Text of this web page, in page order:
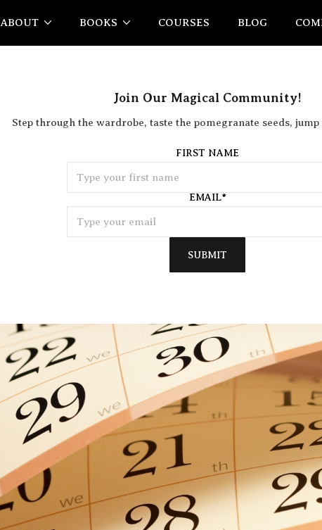
ABOUT BOOKS COURSES BLOG
Join Our Magical Community!
Step through the wardrobe, taste the pomegranate seeds,
FIRST NAME
EMAIL*
SUBMIT